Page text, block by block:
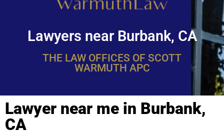
Lawyers near Burbank, CA
THE LAW OFFICES OF SCOTT
WARMUTH APC
Lawyer near me in Burbank,
CA